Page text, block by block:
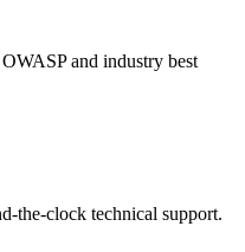
and industry best
the-clock technical support.